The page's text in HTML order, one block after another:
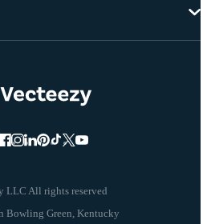
LLC All rights reserved